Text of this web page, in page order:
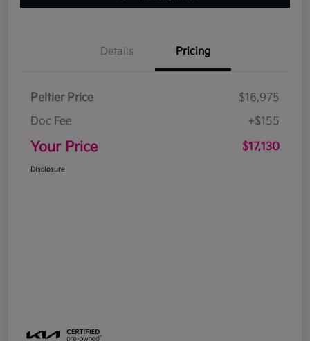
Details Pricing
Peltier Price
$16,975
Doc Fee
+$155
Your Price $17,130
Disclosure